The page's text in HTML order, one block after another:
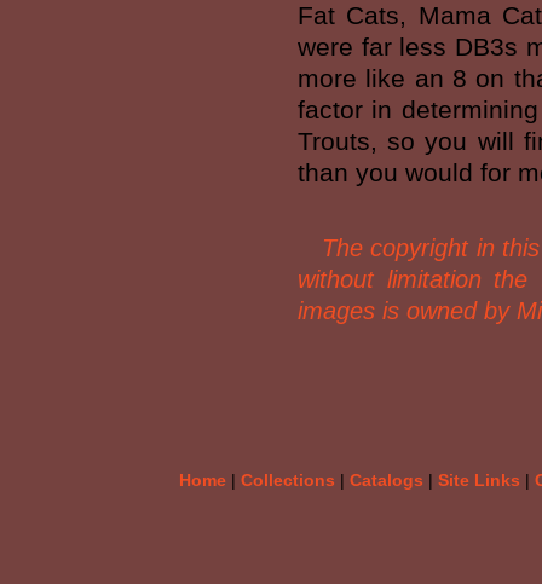
Fat Cats, Mama
were far less DB3s
more like an 8 on
factor in
Trouts, so you will
than you would for
The copyright in this
without limitation
images is owned by
Home| Collections Catalogs Site Links